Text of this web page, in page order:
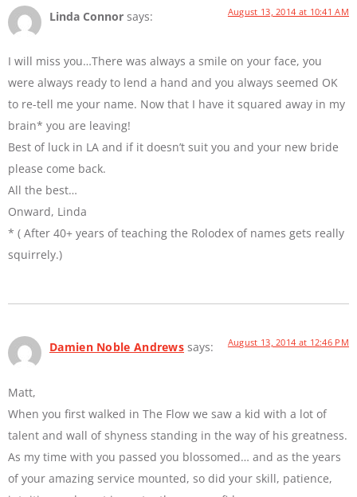
Linda Connor says: August 13, 2014 at 10:41 AM
I will miss you…There was always a smile on your face, you
were always ready to lend a hand and you always seemed OK
to re-tell me your name. Now that I have it squared away in my
brain* you are leaving!
Best of luck in LA and if it doesn’t suit you and your new bride
please come back.
All the best…
Onward, Linda
* ( After 40+ years of teaching the Rolodex of names gets really
squirrely.)
Damien Noble Andrews says: August 13, 2014 at 12:46 PM
Matt,
When you first walked in The Flow we saw a kid with a lot of
talent and wall of shyness standing in the way of his greatness.
As my time with you passed you blossomed… and as the years
of your amazing service mounted, so did your skill, patience,